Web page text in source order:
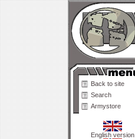
Back to site
Search
Armystore
English version